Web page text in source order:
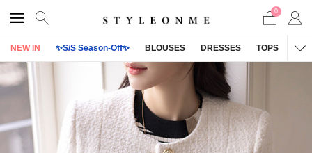
0
NEW IN ✨S/S Season-Off✨ BLOUSES DRESSES TOPS